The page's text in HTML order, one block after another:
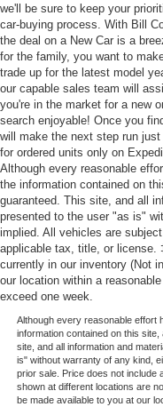
we'll be sure to keep your
car-buying process. With Bill
the deal on a New Car is a
for the family, you want to
trade up for the latest model
our capable sales team will
you're in the market for a new
search enjoyable! Once you
will make the next step run
for ordered units only on
Although every reasonable
the information contained on
guaranteed. This site, and all
presented to the user "as is"
implied. All vehicles are
applicable tax, title, or license.
currently in our inventory (Not
our location within a
exceed one week.
Although every reasonable effort
information contained on this
site, and all information and
is" without warranty of any kind,
prior sale. Price does not include
shown at different locations are
be made available to you at our